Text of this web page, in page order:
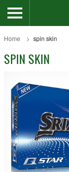
Home spin skin
SPIN SKIN